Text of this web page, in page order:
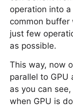
operation into
common
just few
as possible.
This way, now
parallel to GPU
as you can
when GPU is